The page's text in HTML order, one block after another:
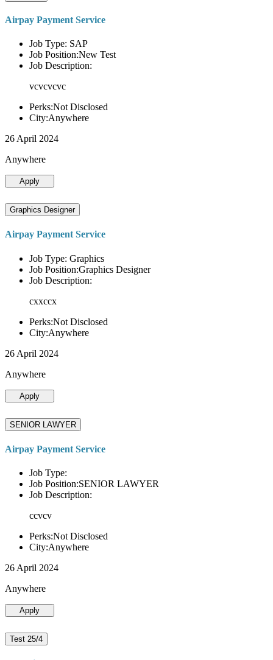
Airpay Payment Service
Job Type: SAP
Job Position:New Test
Job Description:
vcvcvcvc
Perks:Not Disclosed
City:Anywhere
26 April 2024
Anywhere
Apply
Graphics Designer
Airpay Payment Service
Job Type: Graphics
Job Position:Graphics Designer
Job Description:
cxxccx
Perks:Not Disclosed
City:Anywhere
26 April 2024
Anywhere
Apply
SENIOR LAWYER
Airpay Payment Service
Job Type:
Job Position:SENIOR LAWYER
Job Description:
ccvcv
Perks:Not Disclosed
City:Anywhere
26 April 2024
Anywhere
Apply
Test 25/4